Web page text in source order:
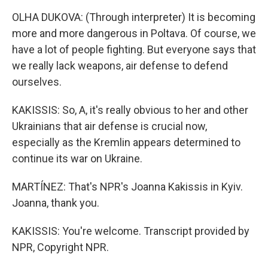
OLHA DUKOVA: (Through interpreter) It is becoming
more and more dangerous in Poltava. Of course, we
have a lot of people fighting. But everyone says that
we really lack weapons, air defense to defend
ourselves.
KAKISSIS: So, A, it's really obvious to her and other
Ukrainians that air defense is crucial now,
especially as the Kremlin appears determined to
continue its war on Ukraine.
MARTÍNEZ: That's NPR's Joanna Kakissis in Kyiv.
Joanna, thank you.
KAKISSIS: You're welcome. Transcript provided by
NPR, Copyright NPR.